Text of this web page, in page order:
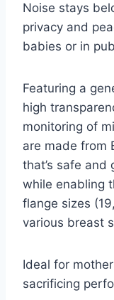
Noise stays
privacy and
babies or in
Featuring a
high
monitoring of
are made from
that’s safe
while enabling
flange sizes
various breast
Ideal for
sacrificing